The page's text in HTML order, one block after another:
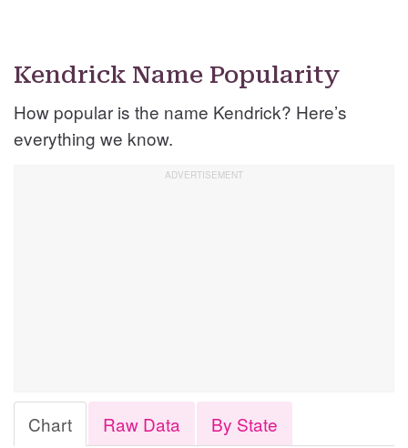
Kendrick Name Popularity
How popular is the name Kendrick? Here’s
everything we know.
Chart Raw Data By State